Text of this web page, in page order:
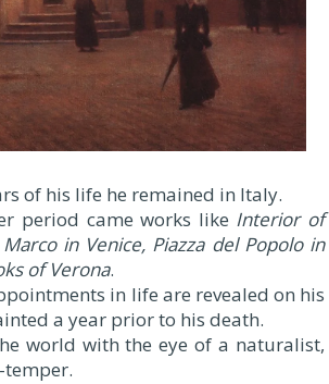
of his life he remained in Italy.
period came works like Interior of
in Venice, Piazza del Popolo in
of Verona.
in life are revealed on his
a year prior to his death.
world with the eye of a naturalist,